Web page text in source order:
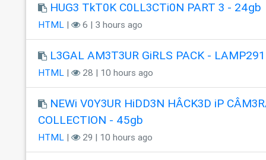
HUG3 TkT0K C0LL3CTi0N PART 3 - 24gb
HTML| 6 | 3 hours ago
L3GAL AM3T3UR GiRLS PACK - LAMP291
HTML| 28 | 10 hours ago
NEWi V0Y3UR HiDD3N HÂCK3D iP
COLLECTION - 45gb
HTML| 29 | 10 hours ago